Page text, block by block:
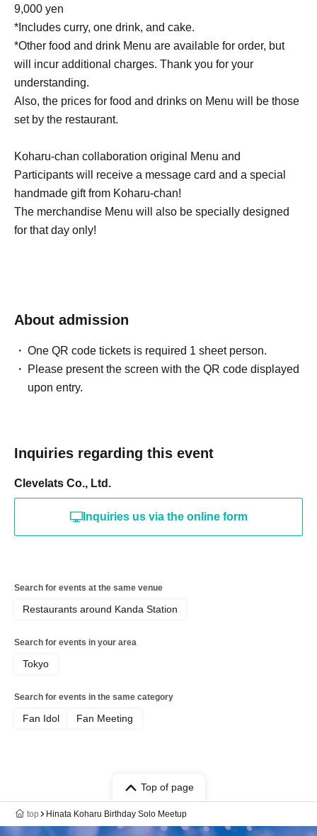
9,000 yen
*Includes curry, one drink, and cake.
*Other food and drink Menu are available for order, but
will incur additional charges. Thank you for your
understanding.
Also, the prices for food and drinks on Menu will be those
set by the restaurant.
Koharu-chan collaboration original Menu and
Participants will receive a message card and a special
handmade gift from Koharu-chan!
The merchandise Menu will also be specially designed
for that day only!
About admission
One QR code tickets is required 1 sheet person.
Please present the screen with the QR code displayed
upon entry.
Inquiries regarding this event
Clevelats Co., Ltd.
Inquiries us via the online form
Search for events at the same venue
Restaurants around Kanda Station
Search for events in your area
Tokyo
Search for events in the same category
Fan Idol Fan Meeting
Top of page
top Hinata Koharu Birthday Solo Meetup